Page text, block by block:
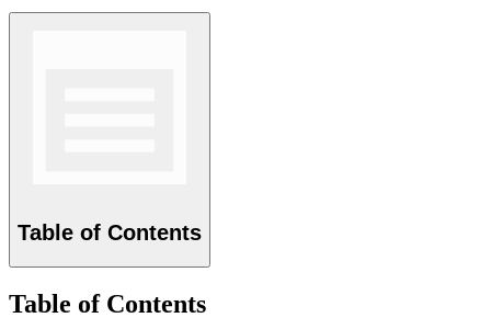
Table of Contents
Table of Contents